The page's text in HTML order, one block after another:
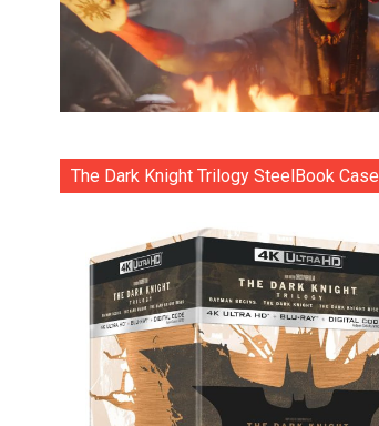
The Dark Knight Trilogy SteelBook Case